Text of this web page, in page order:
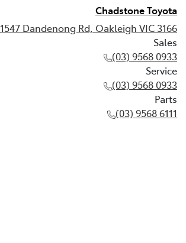
Chadstone Toyota
1547 Dandenong Rd, Oakleigh VIC 3166
Sales
(03) 9568 0933
Service
(03) 9568 0933
Parts
(03) 9568 6111